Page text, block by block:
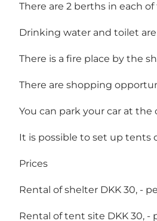
There are 2 berths in each
Drinking water and toilet
There is a fire place by the
There are shopping
You can park your car at
It is possible to set up tents
Prices
Rental of shelter DKK 30, -
Rental of tent site DKK 30, -